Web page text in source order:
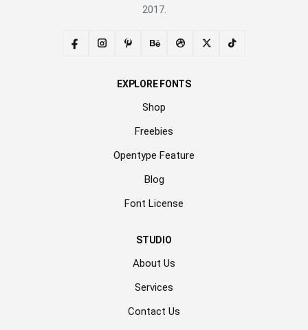
2017.
EXPLORE FONTS
Shop
Freebies
Opentype Feature
Blog
Font License
STUDIO
About Us
Services
Contact Us